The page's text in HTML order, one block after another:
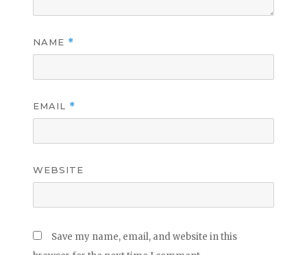
NAME *
EMAIL *
WEBSITE
Save my name, email, and website in this